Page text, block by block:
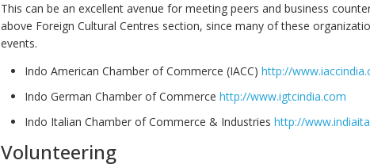
This can be an excellent avenue for meeting peers and business
above Foreign Cultural Centres section, since many of these
events.
Indo American Chamber of Commerce (IACC) http://
Indo German Chamber of Commerce http://www.igtcindia.com
Indo Italian Chamber of Commerce & Industries‎ http://
Volunteering